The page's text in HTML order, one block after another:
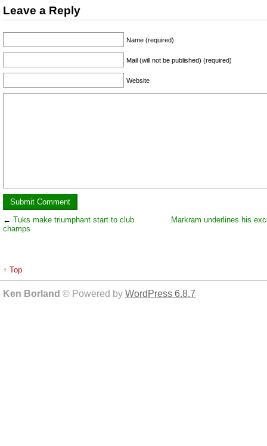
Leave a Reply
Name (required)
Mail (will not be published) (required)
Website
← Tuks make triumphant start to club
champs
Markram underlines his
↑ Top
Ken Borland © Powered by WordPress 6.8.7